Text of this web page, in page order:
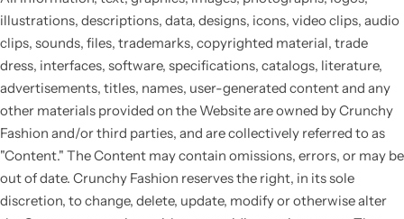
illustrations, descriptions, data, designs, icons, video clips, audio
clips, sounds, files, trademarks, copyrighted material, trade
dress, interfaces, software, specifications, catalogs, literature,
advertisements, titles, names, user-generated content and any
other materials provided on the Website are owned by Crunchy
Fashion and/or third parties, and are collectively referred to as
"Content." The Content may contain omissions, errors, or may be
out of date. Crunchy Fashion reserves the right, in its sole
discretion, to change, delete, update, modify or otherwise alter